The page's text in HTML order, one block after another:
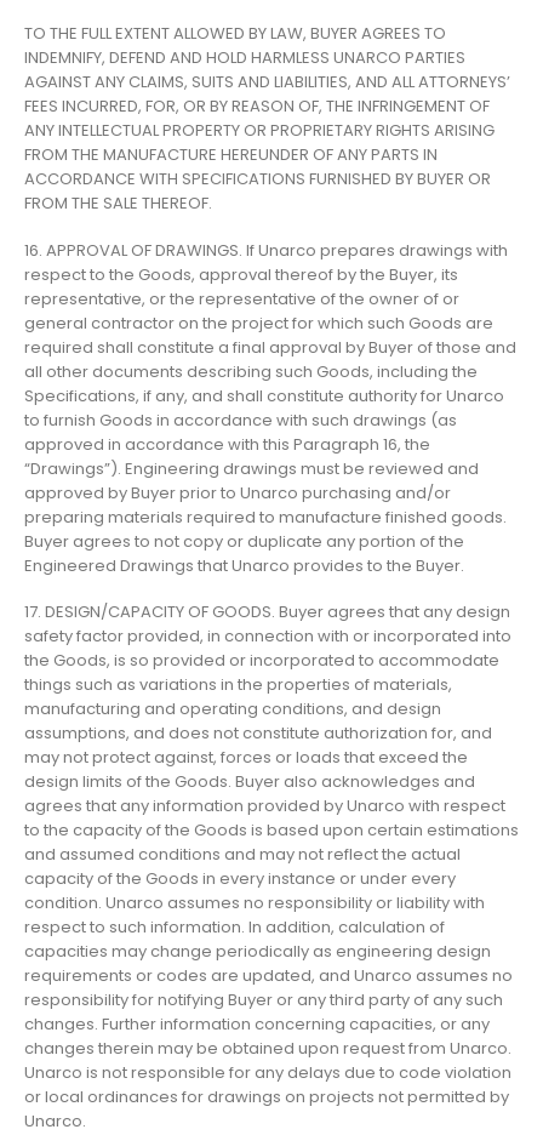
TO THE FULL EXTENT ALLOWED BY LAW, BUYER AGREES TO
INDEMNIFY, DEFEND AND HOLD HARMLESS UNARCO PARTIES
AGAINST ANY CLAIMS, SUITS AND LIABILITIES, AND ALL ATTORNEYS’
FEES INCURRED, FOR, OR BY REASON OF, THE INFRINGEMENT OF
ANY INTELLECTUAL PROPERTY OR PROPRIETARY RIGHTS ARISING
FROM THE MANUFACTURE HEREUNDER OF ANY PARTS IN
ACCORDANCE WITH SPECIFICATIONS FURNISHED BY BUYER OR
FROM THE SALE THEREOF.
16. APPROVAL OF DRAWINGS. If Unarco prepares drawings with
respect to the Goods, approval thereof by the Buyer, its
representative, or the representative of the owner of or
general contractor on the project for which such Goods are
required shall constitute a final approval by Buyer of those and
all other documents describing such Goods, including the
Specifications, if any, and shall constitute authority for Unarco
to furnish Goods in accordance with such drawings (as
approved in accordance with this Paragraph 16, the
“Drawings”). Engineering drawings must be reviewed and
approved by Buyer prior to Unarco purchasing and/or
preparing materials required to manufacture finished goods.
Buyer agrees to not copy or duplicate any portion of the
Engineered Drawings that Unarco provides to the Buyer.
17. DESIGN/CAPACITY OF GOODS. Buyer agrees that any design
safety factor provided, in connection with or incorporated into
the Goods, is so provided or incorporated to accommodate
things such as variations in the properties of materials,
manufacturing and operating conditions, and design
assumptions, and does not constitute authorization for, and
may not protect against, forces or loads that exceed the
design limits of the Goods. Buyer also acknowledges and
agrees that any information provided by Unarco with respect
to the capacity of the Goods is based upon certain estimations
and assumed conditions and may not reflect the actual
capacity of the Goods in every instance or under every
condition. Unarco assumes no responsibility or liability with
respect to such information. In addition, calculation of
capacities may change periodically as engineering design
requirements or codes are updated, and Unarco assumes no
responsibility for notifying Buyer or any third party of any such
changes. Further information concerning capacities, or any
changes therein may be obtained upon request from Unarco.
Unarco is not responsible for any delays due to code violation
or local ordinances for drawings on projects not permitted by
Unarco.